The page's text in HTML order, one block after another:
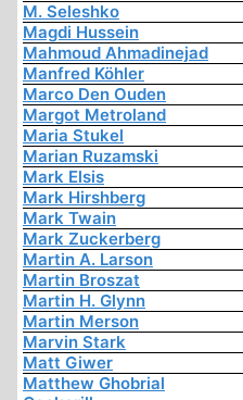
M. Seleshko
Magdi Hussein
Mahmoud Ahmadinejad
Manfred Köhler
Marco Den Ouden
Margot Metroland
Maria Stukel
Marian Ruzamski
Mark Elsis
Mark Hirshberg
Mark Twain
Mark Zuckerberg
Martin A. Larson
Martin Broszat
Martin H. Glynn
Martin Merson
Marvin Stark
Matt Giwer
Matthew Ghobrial